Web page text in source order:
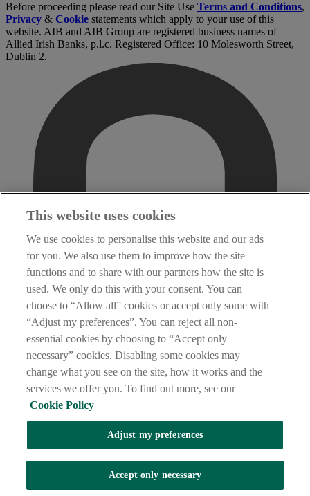
Before proceeding please read our Site Use Terms and Conditions,
Privacy & Cookie statements which apply to your use of this
website. AIB and AIB Group are registered business names of
Allied Irish Banks, p.l.c. Registered Office: 10 Molesworth Street,
Dublin 2.
This website uses cookies
We use cookies to personalise this website and our ads
for you. We also use them to improve how the site
functions and to share with our partners how the site is
used. We only do this with your consent. You can
choose to “Allow all” cookies or accept only some with
“Adjust my preferences”. You can reject all non-
essential cookies by choosing to “Accept only
necessary” cookies. Disabling some cookies may
change what you see on the site, how it works and the
services we offer you. To find out more, see our
Cookie Policy
Adjust my preferences
Accept only necessary